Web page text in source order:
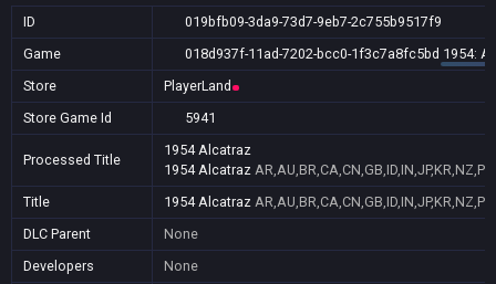
ID
019bfb09-3da9-73d7-9eb7-2c755b9517f9
Game
018d937f-11ad-7202-bcc0-1f3c7a8fc5bd 1954:
Store
PlayerLand
Store Game Id
5941
Processed Title
1954 Alcatraz
1954 Alcatraz
Title
1954 Alcatraz
DLC Parent
None
Developers
None